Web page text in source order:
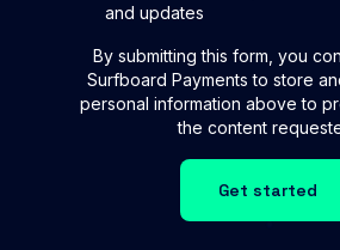
and updates
By submitting this form, you
Surfboard Payments to store
personal information above to
the content
Get started